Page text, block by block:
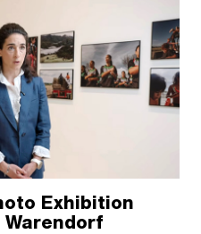
Exhibition